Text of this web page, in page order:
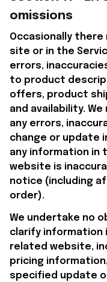
omissions
Occasionally
site or in the
errors,
to product
offers, product
and availability.
any errors,
change or update
any information in
website is
notice (including
order).
We undertake no
clarify information
related website,
pricing
specified update